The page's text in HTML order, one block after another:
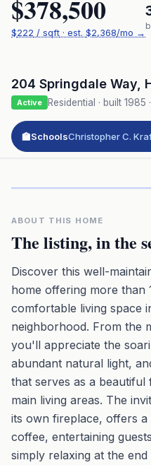
$378,500
$222 / sqft · est. $2,368/mo →
204 Springdale Way
Active Residential · built 1985 ·
🏫SchoolsChristopher C.
ABOUT THIS HOME
The listing, in the
Discover this well-
home offering more than
comfortable living space
neighborhood. From the
you'll appreciate the
abundant natural light,
that serves as a
main living areas. The
its own fireplace, offers
coffee, entertaining
simply relaxing at the